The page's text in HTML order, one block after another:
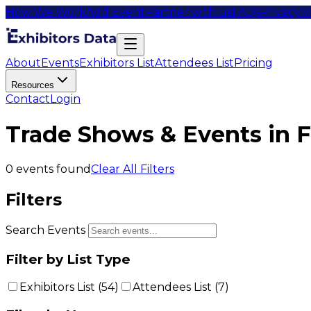
How We WorkAdd EventPartner with usFAQsPrivacy
AboutEventsExhibitors ListAttendees ListPricing
Resources
ContactLogin
Trade Shows & Events in
0 events foundClear All Filters
Filters
Search Events
Filter by List Type
Exhibitors List (54) Attendees List (7)